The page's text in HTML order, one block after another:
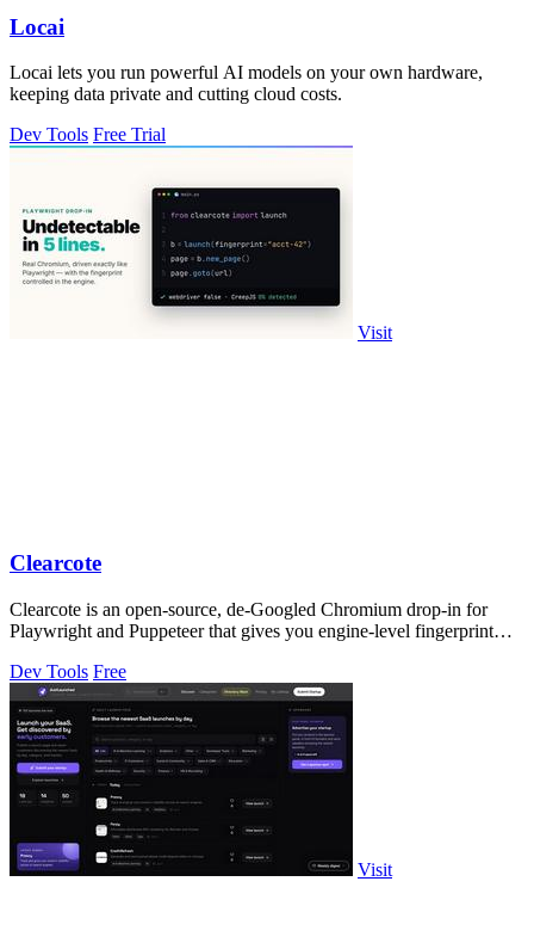
Locai
Locai lets you run powerful AI models on your own hardware,
keeping data private and cutting cloud costs.
Dev Tools Free Trial
Visit
Clearcote
Clearcote is an open-source, de-Googled Chromium drop-in for
Playwright and Puppeteer that gives you engine-level fingerprint
Dev Tools Free
Visit